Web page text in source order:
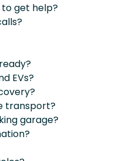
to get help?
EVs?
transport?
garage?